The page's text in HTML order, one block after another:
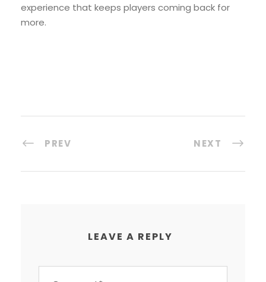
experience that keeps players coming back for
more.
PREV NEXT
LEAVE A REPLY